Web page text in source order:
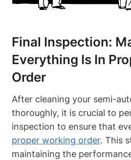
Final Inspection:
Everything Is In
Order
After cleaning your semi-
thoroughly, it is crucial to
inspection to ensure that
proper working order. This
maintaining the